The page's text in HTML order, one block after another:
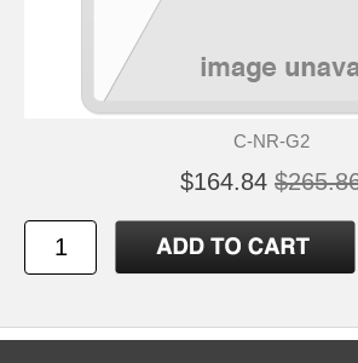
C-NR-G2
$164.84